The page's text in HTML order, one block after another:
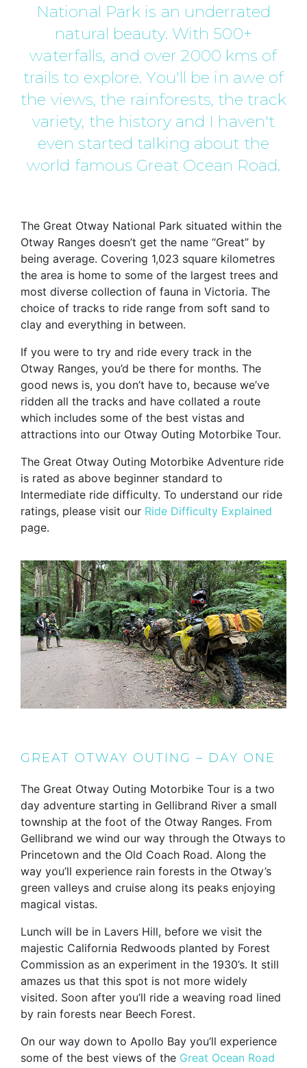
National Park is an underrated
natural beauty. With 500+
waterfalls, and over 2000 kms of
trails to explore. You'll be in awe of
the views, the rainforests, the track
variety, the history and I haven't
even started talking about the
world famous Great Ocean Road.
The Great Otway National Park situated within the
Otway Ranges doesn’t get the name “Great” by
being average. Covering 1,023 square kilometres
the area is home to some of the largest trees and
most diverse collection of fauna in Victoria. The
choice of tracks to ride range from soft sand to
clay and everything in between.
If you were to try and ride every track in the
Otway Ranges, you’d be there for months. The
good news is, you don’t have to, because we’ve
ridden all the tracks and have collated a route
which includes some of the best vistas and
attractions into our Otway Outing Motorbike Tour.
The Great Otway Outing Motorbike Adventure ride
is rated as above beginner standard to
Intermediate ride difficulty. To understand our ride
ratings, please visit our Ride Difficulty Explained
page.
GREAT OTWAY OUTING – DAY ONE
The Great Otway Outing Motorbike Tour is a two
day adventure starting in Gellibrand River a small
township at the foot of the Otway Ranges. From
Gellibrand we wind our way through the Otways to
Princetown and the Old Coach Road. Along the
way you’ll experience rain forests in the Otway’s
green valleys and cruise along its peaks enjoying
magical vistas.
Lunch will be in Lavers Hill, before we visit the
majestic California Redwoods planted by Forest
Commission as an experiment in the 1930’s. It still
amazes us that this spot is not more widely
visited. Soon after you’ll ride a weaving road lined
by rain forests near Beech Forest.
On our way down to Apollo Bay you’ll experience
some of the best views of the Great Ocean Road